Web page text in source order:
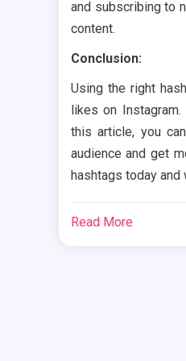
and subscribing to
content.
Conclusion:
Using the right
likes on
this article, you
audience and get
hashtags today
Read More